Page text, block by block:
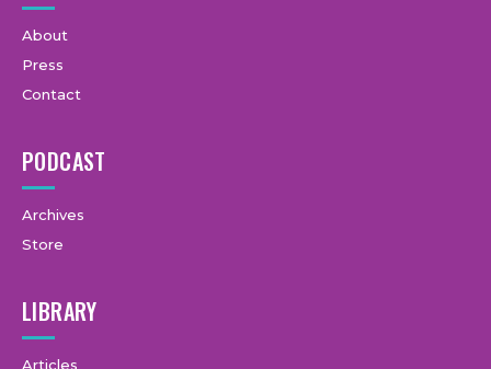
About
Press
Contact
PODCAST
Archives
Store
LIBRARY
Articles